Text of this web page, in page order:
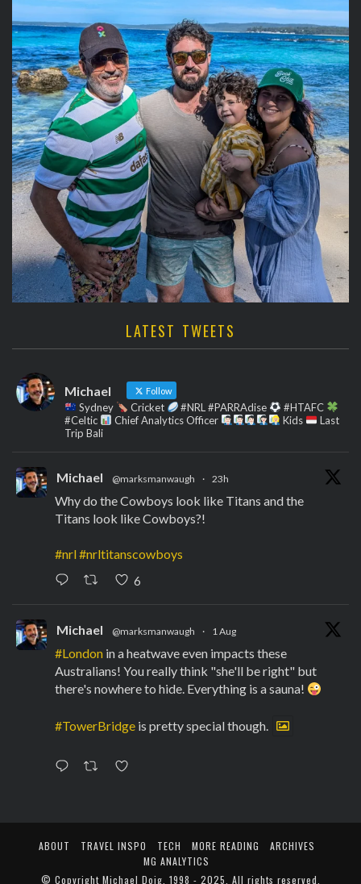
LATEST TWEETS
Michael Follow
Sydney Cricket #NRL #PARRAdise
#HTAFC
#Celtic
Chief Analytics Officer Kids
Last
Trip Bali
Michael @marksmanwaugh · 23h
Why do the Cowboys look like Titans and the
Titans look like Cowboys?!
#nrl#nrltitanscowboys
6
Michael @marksmanwaugh · 1 Aug
#London in a heatwave even impacts these
Australians! You really think "she'll be right" but
there's nowhere to hide. Everything is a sauna!
#TowerBridge is pretty special though.
ABOUT TRAVEL INSPO TECH MORE READING
ARCHIVES
MG ANALYTICS
© Copyright Michael Doig . 1998 - 2025. All rights reserved.